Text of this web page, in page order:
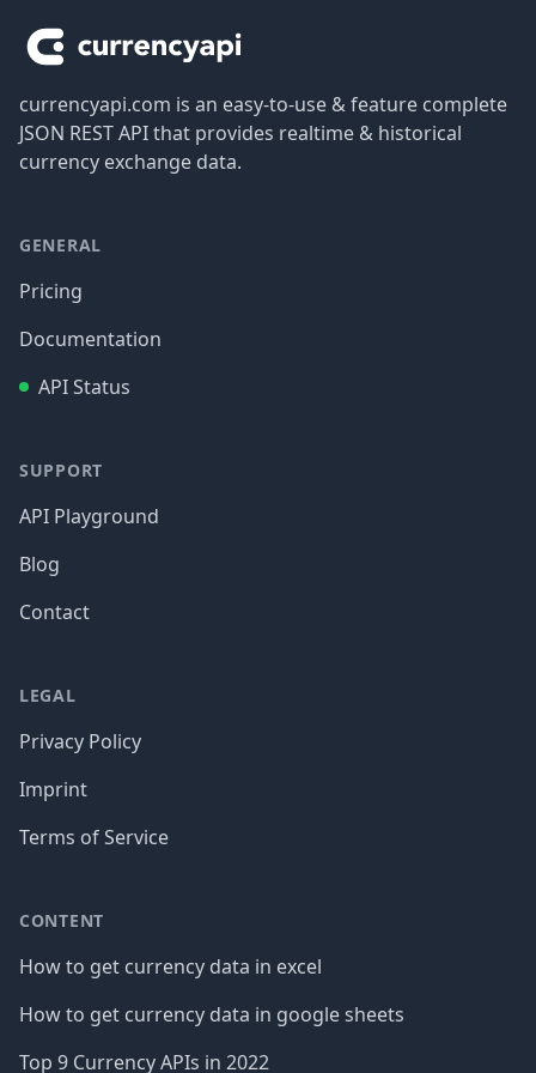
currencyapi.com is an easy-to-use & feature complete
JSON REST API that provides realtime & historical
currency exchange data.
GENERAL
Pricing
Documentation
API Status
SUPPORT
API Playground
Blog
Contact
LEGAL
Privacy Policy
Imprint
Terms of Service
CONTENT
How to get currency data in excel
How to get currency data in google sheets
Top 9 Currency APIs in 2022